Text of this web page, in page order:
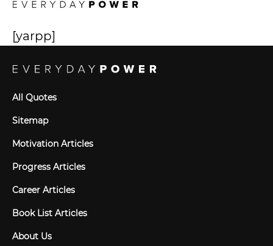
[yarpp]
All Quotes
Sitemap
Motivation Articles
Progress Articles
Career Articles
Book List Articles
About Us